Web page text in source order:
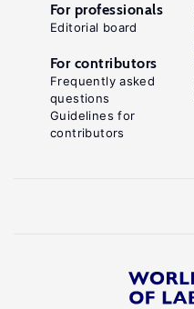
For professionals
Editorial board
For contributors
Frequently asked
questions
Guidelines for
contributors